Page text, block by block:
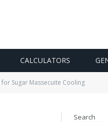
CALCULATORS
Sugar Massecuite Cooling
Search